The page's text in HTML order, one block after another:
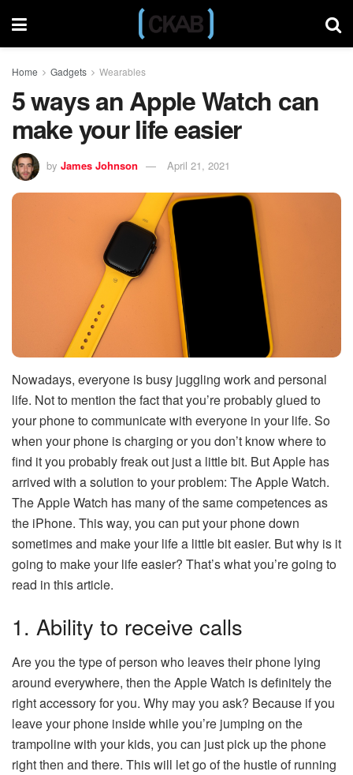
Home Gadgets Wearables
5 ways an Apple Watch can
make your life easier
by James Johnson April 21, 2021
Nowadays, everyone is busy juggling work and personal
life. Not to mention the fact that you’re probably glued to
your phone to communicate with everyone in your life. So
when your phone is charging or you don’t know where to
find it you probably freak out just a little bit. But Apple has
arrived with a solution to your problem: The Apple Watch.
The Apple Watch has many of the same competences as
the iPhone. This way, you can put your phone down
sometimes and make your life a little bit easier. But why is it
going to make your life easier? That’s what you’re going to
read in this article.
1. Ability to receive calls
Are you the type of person who leaves their phone lying
around everywhere, then the Apple Watch is definitely the
right accessory for you. Why may you ask? Because if you
leave your phone inside while you’re jumping on the
trampoline with your kids, you can just pick up the phone
right then and there. This will let go of the hustle of running